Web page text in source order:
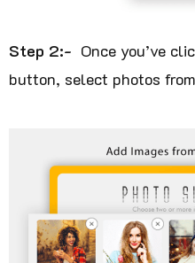
Step 2:- Once you’ve
button, select photos